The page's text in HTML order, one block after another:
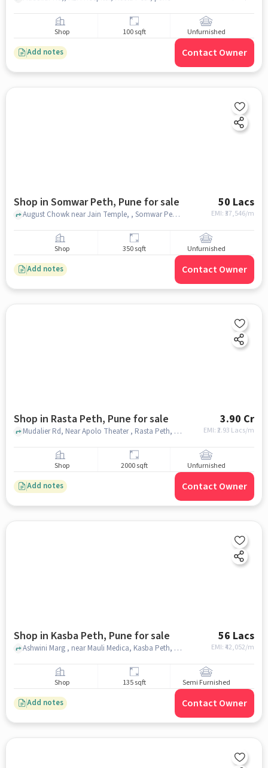
Shop 100 sqft Unfurnished
Add notes Contact Owner
Shop in Somwar Peth, Pune for sale 50 Lacs
EMI: ₹37,546/m
August Chowk near Jain Temple, , Somwar Peth, pune
Shop 350 sqft Unfurnished
Add notes Contact Owner
Shop in Rasta Peth, Pune for sale 3.90 Cr
EMI: ₹2.93 Lacs/m
Mudalier Rd, Near Apolo Theater , Rasta Peth, pune
Shop 2000 sqft Unfurnished
Add notes Contact Owner
Shop in Kasba Peth, Pune for sale 56 Lacs
EMI: ₹42,052/m
Ashwini Marg , near Mauli Medica, Kasba Peth, pune
Shop 135 sqft Semi Furnished
Add notes Contact Owner